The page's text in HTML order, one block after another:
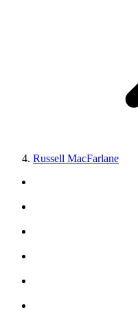
Russell MacFarlane